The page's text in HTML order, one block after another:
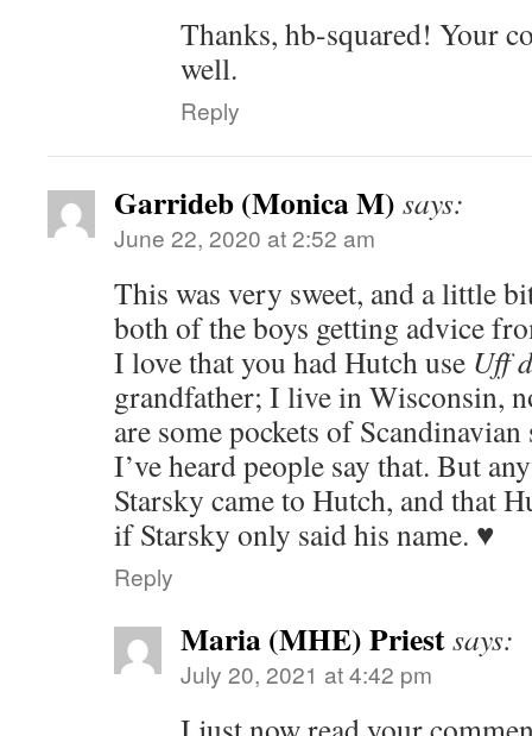
Thanks, hb-squared! Your
well.
Reply
Garrideb (Monica M) says:
June 22, 2020 at 2:52 am
This was very sweet, and a little
both of the boys getting advice
I love that you had Hutch use Uff
grandfather; I live in Wisconsin,
are some pockets of
I’ve heard people say that. But
Starsky came to Hutch, and that
if Starsky only said his name. ♥
Reply
Maria (MHE) Priestsays:
July 20, 2021 at 4:42 pm